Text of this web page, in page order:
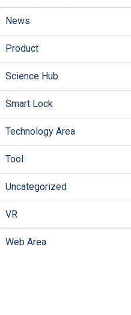
News
Product
Science Hub
Smart Lock
Technology Area
Tool
Uncategorized
VR
Web Area